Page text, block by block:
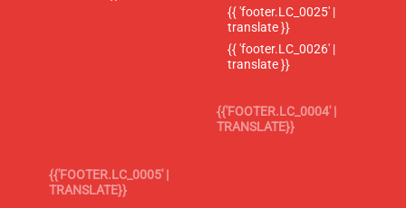
{{ 'footer.LC_0025' |
translate }}
{{ 'footer.LC_0026' |
translate }}
{{'FOOTER.LC_0004' |
TRANSLATE}}
{{'FOOTER.LC_0005' |
TRANSLATE}}